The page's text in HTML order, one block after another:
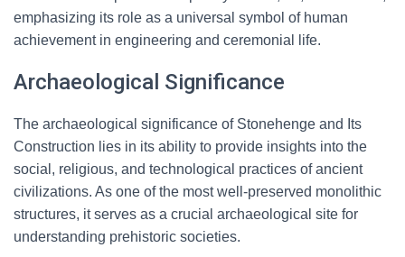
emphasizing its role as a universal symbol of human
achievement in engineering and ceremonial life.
Archaeological Significance
The archaeological significance of Stonehenge and Its
Construction lies in its ability to provide insights into the
social, religious, and technological practices of ancient
civilizations. As one of the most well-preserved monolithic
structures, it serves as a crucial archaeological site for
understanding prehistoric societies.